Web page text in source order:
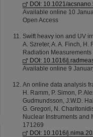
DOI: 10.1021/
Available online 10
Open Access
Swift heavy ion and UV
A. Szreter, A. A. Finch, H.
Radiation
DOI: 10.1016/
Available online 9
An online data analysis
H. Ramm, P. Simon, P.
Gudmundsson, J.W.D.
G. Gregori, N.
Nuclear Instruments and
171269
DOI: 10.1016/